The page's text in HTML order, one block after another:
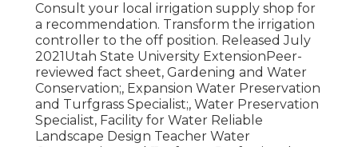
Consult your local irrigation supply shop for
a recommendation. Transform the irrigation
controller to the off position. Released July
2021Utah State University ExtensionPeer-
reviewed fact sheet, Gardening and Water
Conservation;, Expansion Water Preservation
and Turfgrass Specialist;, Water Preservation
Specialist, Facility for Water Reliable
Landscape Design Teacher Water